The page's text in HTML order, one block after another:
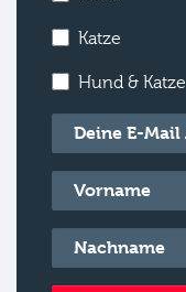
Katze
Hund & Katze
E-Mail*
Vorname*
Nachname*